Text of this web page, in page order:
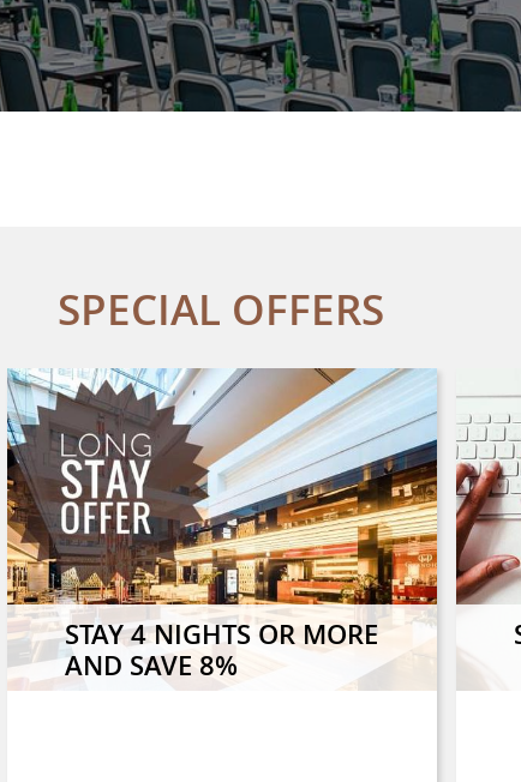
SPECIAL OFFERS
STAY 4 NIGHTS OR MORE
AND SAVE 8%